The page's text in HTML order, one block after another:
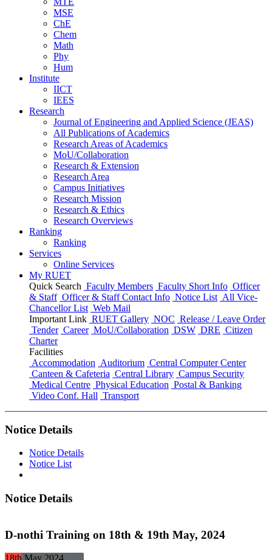
MSE
ChE
Chem
Math
Phy
Hum
Institute
IICT
IEES
Research
Journal of Engineering and Applied Science (JEAS)
All Publications ofAcademics
Research Areas ofAcademics
MoU/Collaboration
Research & Extension
Research Area
Campus Initiatives
Research Mission
Research & Ethics
Research Overviews
Ranking
Ranking
Services
Online Services
My RUET
Quick Search Faculty Members Faculty Short Info Officer
& Staff Officer & Staff Contact Info Notice List All Vice-
Chancellor List Web Mail
Important Link RUET Gallery NOC Release / Leave Order
Tender Career MoU/Collaboration DSW DRE Citizen
Charter
Facilities
Accommodation Auditorium Central Computer Center
Canteen & Cafeteria Central Library Campus Security
Medical Centre Physical Education Postal & Banking
Video Conf. Hall Transport
Notice Details
Notice Details
Notice List
Notice Details
D-nothi Training on 18th & 19th May, 2024